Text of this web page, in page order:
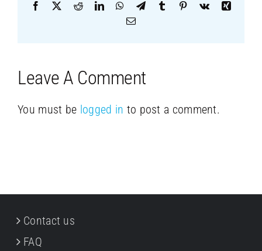
Facebook RedditLinkedInWhatsApp
TelegramTumblr Pinterest
Vk
Xing
Email
Leave A Comment
You must be logged in to post a comment.
Contact us
FAQ